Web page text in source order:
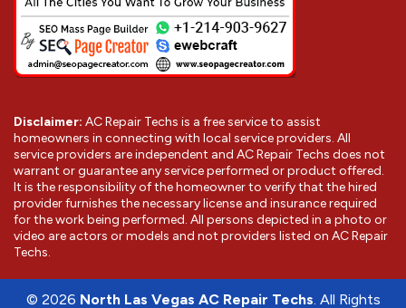
Disclaimer: AC Repair Techs is a free service to assist
homeowners in connecting with local service providers. All
service providers are independent and AC Repair Techs does not
warrant or guarantee any service performed or product offered.
It is the responsibility of the homeowner to verify that the hired
provider furnishes the necessary license and insurance required
for the work being performed. All persons depicted in a photo or
video are actors or models and not providers listed on AC Repair
Techs.
© 2026 North Las Vegas AC Repair Techs. All Rights